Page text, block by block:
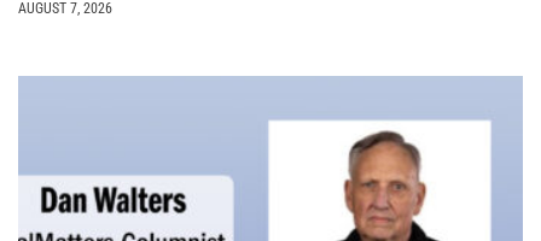
AUGUST 7, 2026